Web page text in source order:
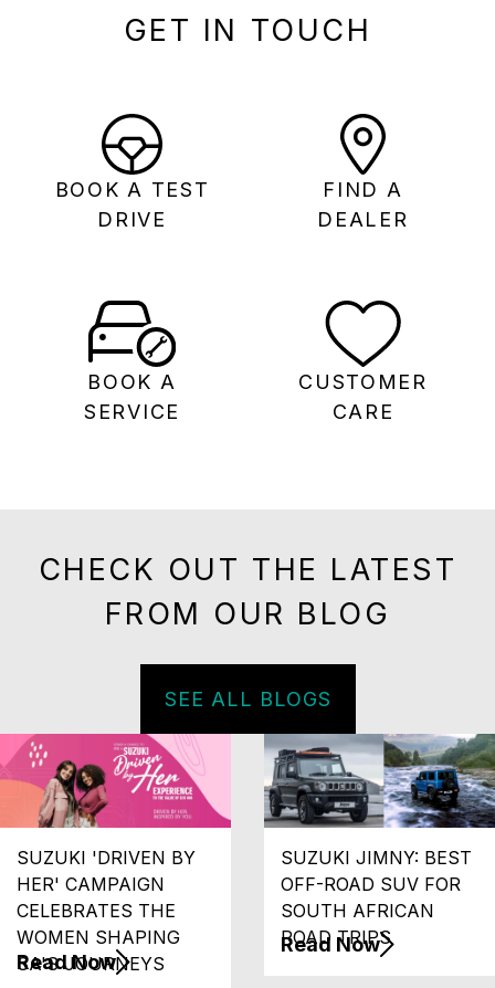
GET IN TOUCH
BOOK A TEST
DRIVE
FIND A
DEALER
BOOK A
SERVICE
CUSTOMER
CARE
CHECK OUT THE LATEST
FROM OUR BLOG
SEE ALL BLOGS
SUZUKI 'DRIVEN BY
HER' CAMPAIGN
CELEBRATES THE
WOMEN SHAPING
SA'S JOURNEYS
Read Now
SUZUKI JIMNY: BEST
OFF-ROAD SUV FOR
SOUTH AFRICAN
ROAD TRIPS
Read Now